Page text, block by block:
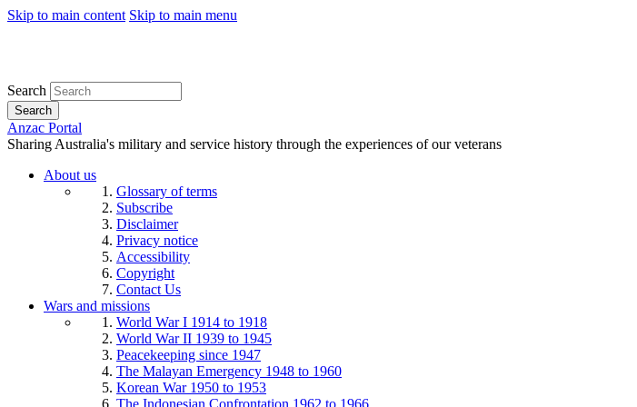
Skip to main content Skip to main menu
Search
Search
Anzac Portal
Sharing Australia's military and service history through the experiences of our veterans
About us
Glossary of terms
Subscribe
Disclaimer
Privacy notice
Accessibility
Copyright
Contact Us
Wars and missions
World War I 1914 to 1918
World War II 1939 to 1945
Peacekeeping since 1947
The Malayan Emergency 1948 to 1960
Korean War 1950 to 1953
The Indonesian Confrontation 1962 to 1966